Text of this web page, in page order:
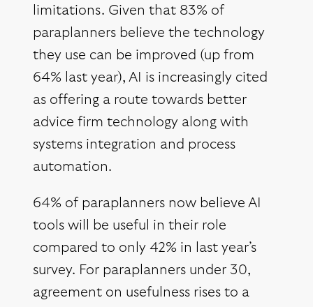
limitations. Given that 83% of
paraplanners believe the technology
they use can be improved (up from
64% last year), AI is increasingly cited
as offering a route towards better
advice firm technology along with
systems integration and process
automation.
64% of paraplanners now believe AI
tools will be useful in their role
compared to only 42% in last year’s
survey. For paraplanners under 30,
agreement on usefulness rises to a